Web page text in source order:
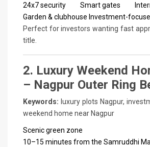
24x7 security Smart gates
Garden & clubhouse Investment-
Perfect for investors wanting fast
title.
2. Luxury Weekend
– Nagpur Outer Ring
Keywords: luxury plots Nagpur,
weekend home near Nagpur
Scenic green zone
10–15 minutes from the Samruddhi